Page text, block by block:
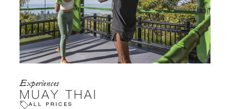
Experiences
MUAY THAI
ALL PRICES